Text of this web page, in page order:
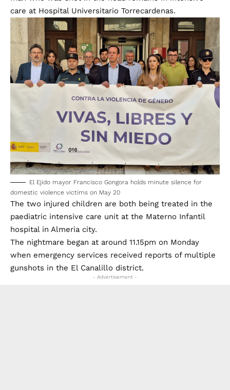
care at Hospital Universitario Torrecardenas.
El Ejido mayor Francisco Gongora holds minute silence for
domestic violence victims on May 20
The two injured children are both being treated in the
paediatric intensive care unit at the Materno Infantil
hospital in Almeria city.
The nightmare began at around 11.15pm on Monday
when emergency services received reports of multiple
gunshots in the El Canalillo district.
- Advertisement -